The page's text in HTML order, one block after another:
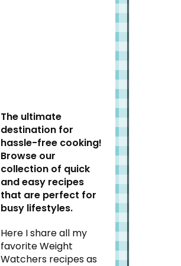
The ultimate
destination for
hassle-free cooking!
Browse our
collection of quick
and easy recipes
that are perfect for
busy lifestyles.
Here I share all my
favorite Weight
Watchers recipes as